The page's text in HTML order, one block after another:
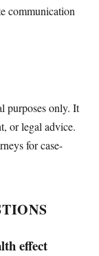
communication
purposes only. It
or legal advice.
for case-
effect